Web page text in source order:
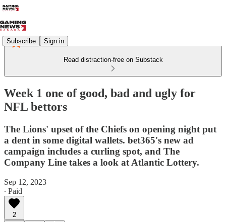
Subscribe Sign in
Read distraction-free on Substack
Week 1 one of good, bad and ugly for
NFL bettors
The Lions' upset of the Chiefs on opening night put
a dent in some digital wallets. bet365's new ad
campaign includes a curling spot, and The
Company Line takes a look at Atlantic Lottery.
Sep 12, 2023
∙ Paid
2